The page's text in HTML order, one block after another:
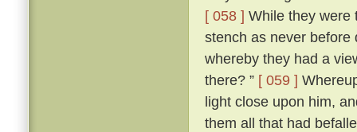
[ 058 ] While they were
stench as never before
whereby they had a
there? ” [ 059 ]
light close upon him,
them all that had